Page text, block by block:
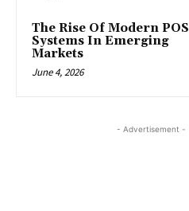
The Rise Of Modern POS
Systems In Emerging
Markets
June 4, 2026
- Advertisement -